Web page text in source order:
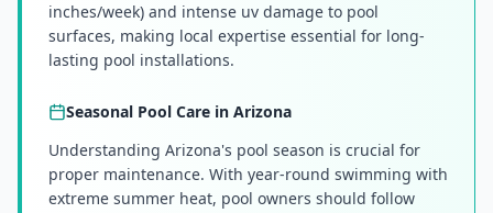
inches/week) and intense uv damage to pool
surfaces, making local expertise essential for long-
lasting pool installations.
Seasonal Pool Care in Arizona
Understanding Arizona's pool season is crucial for
proper maintenance. With year-round swimming with
extreme summer heat, pool owners should follow